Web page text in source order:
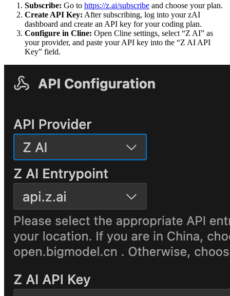
Subscribe: Go to https://z.ai/subscribe and choose your plan.
Create API Key: After subscribing, log into your zAI
dashboard and create an API key for your coding plan.
Configure in Cline: Open Cline settings, select “Z AI” as
your provider, and paste your API key into the “Z AI API
Key” field.